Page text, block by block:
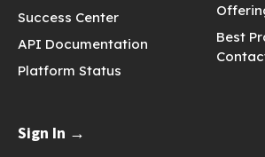
Success Center
API Documentation
Platform Status
Best
Sign In →